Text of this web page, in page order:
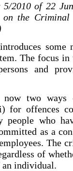
5/2010 of 22
on the
some
The focus
and
now two
for offences
people who
as a
The
of
individual.